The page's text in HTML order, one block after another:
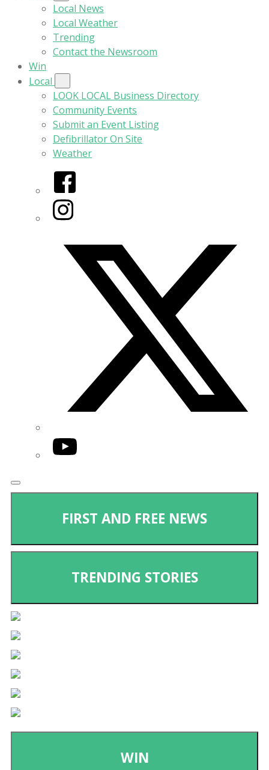
Local News
Local Weather
Trending
Contact the Newsroom
Win
Local
LOOK LOCAL Business Directory
Community Events
Submit an Event Listing
Defibrillator On Site
Weather
Facebook
Instagram
YouTube
FIRST AND FREE NEWS
TRENDING STORIES
WIN